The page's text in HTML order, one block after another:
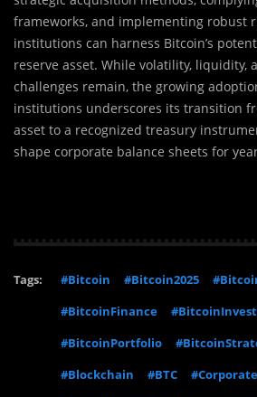
frameworks, and implementing robust
institutions can harness Bitcoin’s
reserve asset. While volatility, liquidity,
challenges remain, the growing
institutions underscores its transition
asset to a recognized treasury
shape corporate balance sheets for
Tags: #Bitcoin #Bitcoin2025
#BitcoinFinance
#BitcoinPortfolio
#Blockchain
#BTC